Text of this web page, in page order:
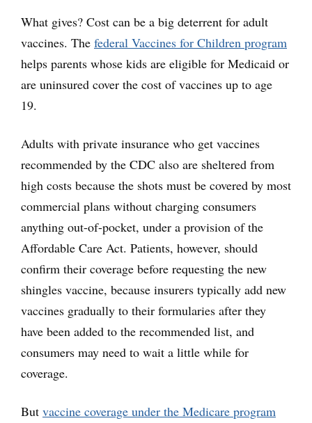
What gives? Cost can be a big deterrent for adult
vaccines. The federal Vaccines for Children program
helps parents whose kids are eligible for Medicaid or
are uninsured cover the cost of vaccines up to age
19.
Adults with private insurance who get vaccines
recommended by the CDC also are sheltered from
high costs because the shots must be covered by most
commercial plans without charging consumers
anything out-of-pocket, under a provision of the
Affordable Care Act. Patients, however, should
confirm their coverage before requesting the new
shingles vaccine, because insurers typically add new
vaccines gradually to their formularies after they
have been added to the recommended list, and
consumers may need to wait a little while for
coverage.
But vaccine coverage under the Medicare program